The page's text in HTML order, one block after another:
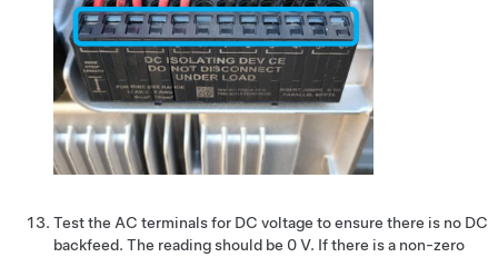
Test the AC terminals for DC voltage to ensure there is no DC
backfeed. The reading should be 0 V. If there is a non-zero